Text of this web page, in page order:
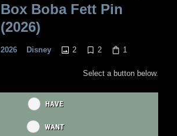
Box Boba Fett Pin
(2026)
2026 Disney 2 2 1
Select a button below.
HAVE
WANT